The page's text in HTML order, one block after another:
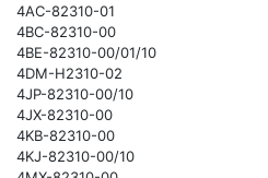
4AC-82310-01
4BC-82310-00
4BE-82310-00/01/10
4DM-H2310-02
4JP-82310-00/10
4JX-82310-00
4KB-82310-00
4KJ-82310-00/10